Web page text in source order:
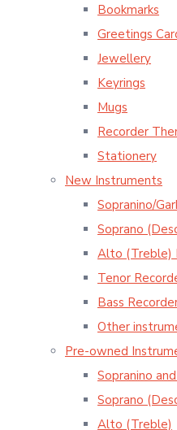
Bookmarks
Greetings
Jewellery
Keyrings
Mugs
Recorder
Stationery
New Instruments
Sopranino/
Soprano
Alto (Treble)
Tenor
Bass
Other
Pre-owned
Sopranino
Soprano
Alto (Treble)